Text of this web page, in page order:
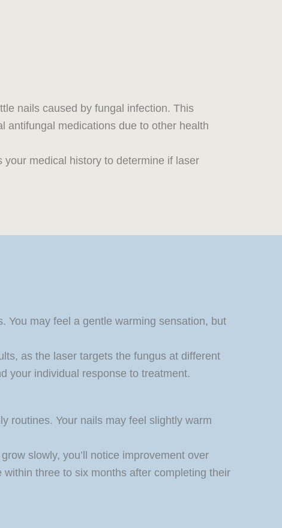
nails caused by fungal infection. This
antifungal medications due to other health
medical history to determine if laser
You may feel a gentle warming sensation, but
as the laser targets the fungus at different
your individual response to treatment.
routines. Your nails may feel slightly warm
slowly, you’ll notice improvement over
three to six months after completing their